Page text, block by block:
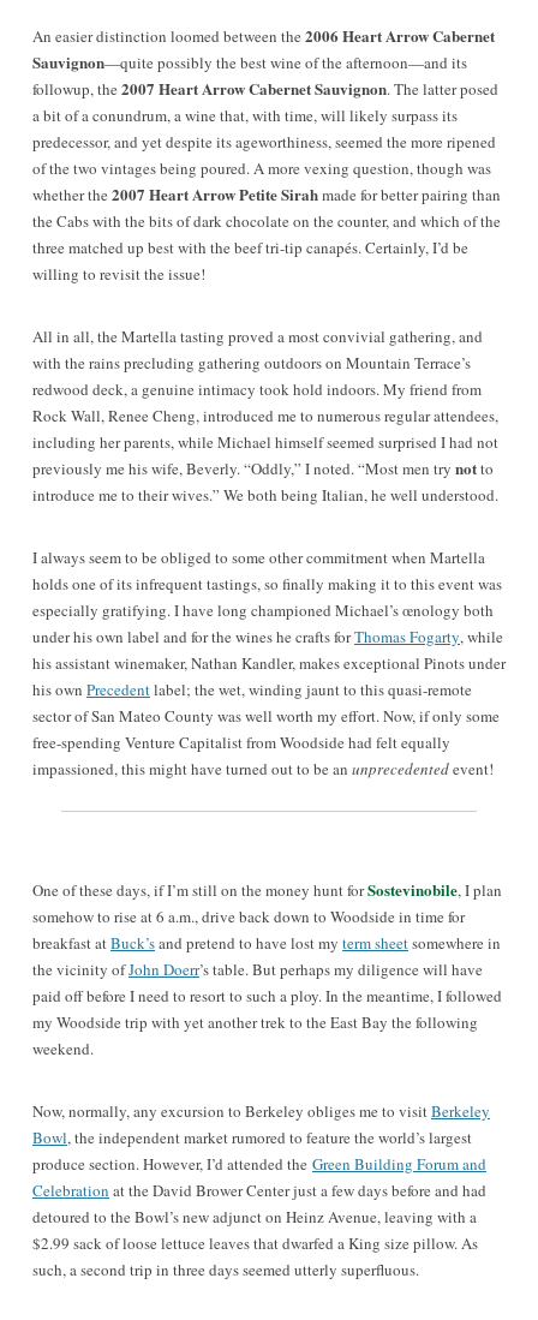
An easier distinction loomed between the 2006 Heart Arrow Cabernet
Sauvignon—quite possibly the best wine of the afternoon—and its
followup, the 2007 Heart Arrow Cabernet Sauvignon. The latter posed
a bit of a conundrum, a wine that, with time, will likely surpass its
predecessor, and yet despite its ageworthiness, seemed the more ripened
of the two vintages being poured. A more vexing question, though was
whether the 2007 Heart Arrow Petite Sirahmade for better pairing than
the Cabs with the bits of dark chocolate on the counter, and which of the
three matched up best with the beef tri-tip canapés. Certainly, I’d be
willing to revisit the issue!
All in all, the Martella tasting proved a most convivial gathering, and
with the rains precluding gathering outdoors on Mountain Terrace’s
redwood deck, a genuine intimacy took hold indoors. My friend from
Rock Wall, Renee Cheng, introduced me to numerous regular attendees,
including her parents, while Michael himself seemed surprised I had not
previously me his wife, Beverly. “Oddly,” I noted. “Most men try notto
introduce me to their wives.” We both being Italian, he well understood.
I always seem to be obliged to some other commitment when Martella
holds one of its infrequent tastings, so finally making it to this event was
especially gratifying. I have long championed Michael’s œnology both
under his own label and for the wines he crafts forThomas Fogarty, while
his assistant winemaker, Nathan Kandler, makes exceptional Pinots under
his own Precedentlabel; the wet, winding jaunt to this quasi-remote
sector of San Mateo County was well worth my effort. Now, if only some
free-spending Venture Capitalist from Woodside had felt equally
impassioned, this might have turned out to be an unprecedentedevent!
One of these days, if I’m still on the money hunt forSostevinobile, I plan
somehow to rise at 6 a.m., drive back down to Woodside in time for
breakfast atBuck’sand pretend to have lost my term sheetsomewhere in
the vicinity ofJohn Doerr’s table. But perhaps my diligence will have
paid off before I need to resort to such a ploy. In the meantime, I followed
my Woodside trip with yet another trek to the East Bay the following
weekend.
Now, normally, any excursion to Berkeley obliges me to visitBerkeley
Bowl, the independent market rumored to feature the world’s largest
produce section. However, I’d attended the Green Building Forum and
Celebration at the David Brower Center just a few days before and had
detoured to the Bowl’s new adjunct on Heinz Avenue, leaving with a
$2.99 sack of loose lettuce leaves that dwarfed a King size pillow. As
such, a second trip in three days seemed utterly superfluous.